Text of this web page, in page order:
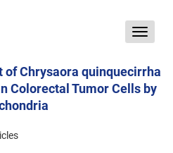
Toggle
of Chrysaora quinquecirrha
Colorectal Tumor Cells by